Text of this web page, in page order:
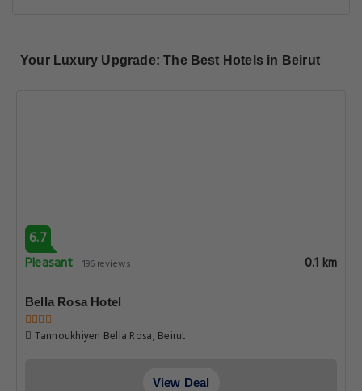
Your Luxury Upgrade: The Best Hotels in Beirut
6.7
Pleasant 196 reviews 0.1 km
Bella Rosa Hotel
Tannoukhiyen Bella Rosa, Beirut
View Deal